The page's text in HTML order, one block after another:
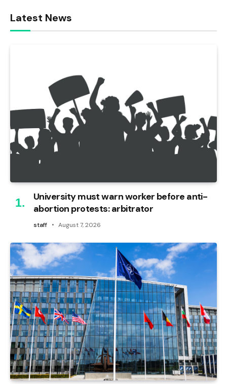
Latest News
University must warn worker before anti-
abortion protests: arbitrator
staff August 7, 2026